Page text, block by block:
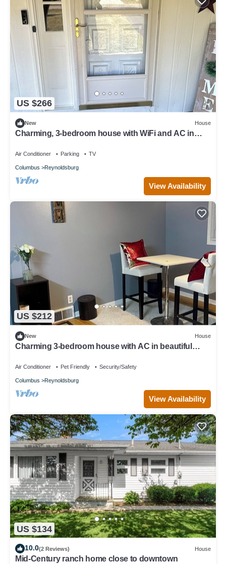
US $266
New House
Charming, 3-bedroom house with WiFi and AC in
Air Conditioner Parking TV
Columbus Reynoldsburg
View Availability
US $212
New House
Charming 3-bedroom house with AC in beautiful
Air Conditioner Pet Friendly Security/Safety
Columbus Reynoldsburg
View Availability
US $134
10.0(2 Reviews) House
Mid-Century ranch home close to downtown